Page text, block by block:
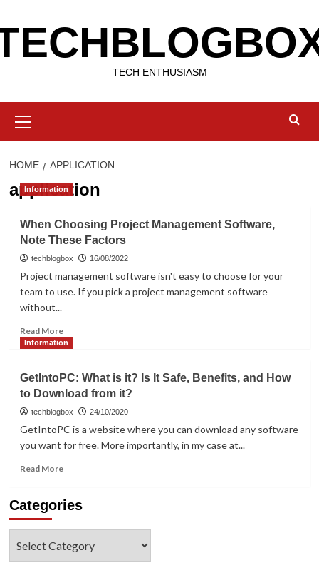
to
content
TECH ENTHUSIASM
Menu
HOME APPLICATION
application
Information
When Choosing Project Management Software,
Note These Factors
techblogbox 16/08/2022
Project management software isn't easy to choose for your
team to use. If you pick a project management software
without...
Read MoreRead
more
Choosing
Project
Management
Software,
These
Information
GetIntoPC: What is it? Is It Safe, Benefits, and How
to Download from it?
techblogbox 24/10/2020
GetIntoPC is a website where you can download any software
you want for free. More importantly, in my case at...
Read MoreRead
GetIntoPC:
it?
Is
Categories